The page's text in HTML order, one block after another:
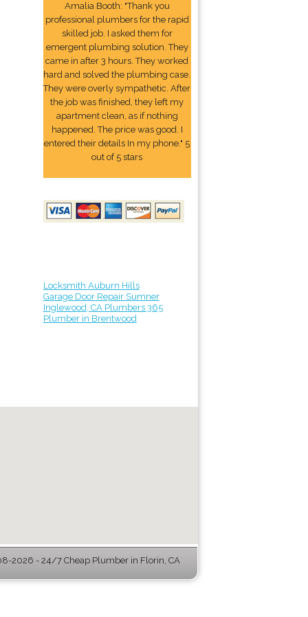
Amalia Booth: "Thank you
professional plumbers for the rapid
skilled job. I asked them for
emergent plumbing solution. They
came in after 3 hours. They worked
hard and solved the plumbing case.
They were overly sympathetic. After
the job was finished, they left my
apartment clean, as if nothing
happened. The price was good. I
entered their details In my phone." 5
out of 5 stars
Locksmith Auburn Hills
Garage Door Repair Sumner
Inglewood, CA Plumbers 365
Plumber in Brentwood
2026 - 24/7 Cheap Plumber in Florin, CA